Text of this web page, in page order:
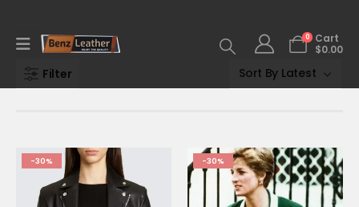
0
Cart
$0.00
Filter
-30% -30%